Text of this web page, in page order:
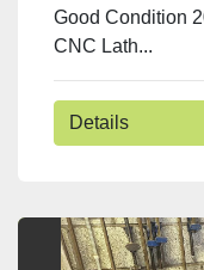
Good Condition
CNC Lath...
Details